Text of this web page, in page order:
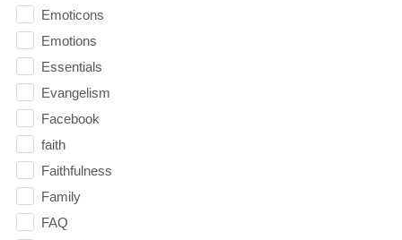
Emoticons
Emotions
Essentials
Evangelism
Facebook
faith
Faithfulness
Family
FAQ